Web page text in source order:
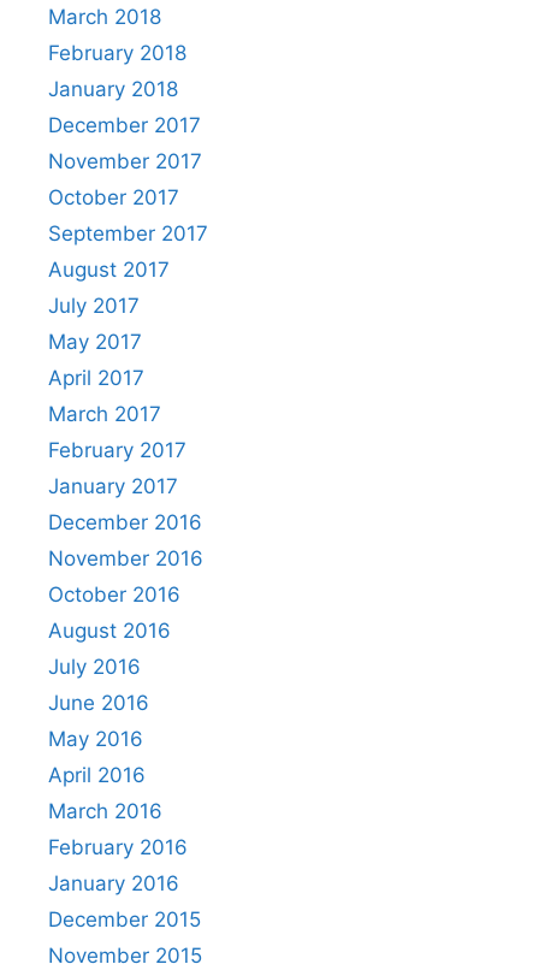
March 2018
February 2018
January 2018
December 2017
November 2017
October 2017
September 2017
August 2017
July 2017
May 2017
April 2017
March 2017
February 2017
January 2017
December 2016
November 2016
October 2016
August 2016
July 2016
June 2016
May 2016
April 2016
March 2016
February 2016
January 2016
December 2015
November 2015